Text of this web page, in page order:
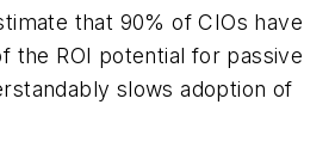
that 90% of CIOs have
the ROI potential for passive
slows adoption of